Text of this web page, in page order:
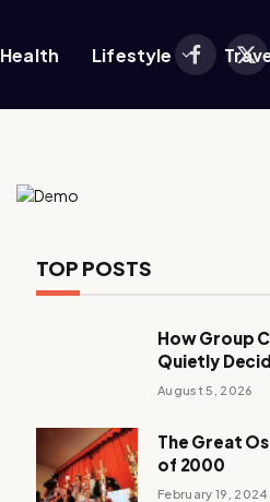
Health Lifestyle Facebook
X
TOP POSTS
How Group
Quietly
Young Adults
August 5, 2026
The Great
of 2000
February 19, 2024